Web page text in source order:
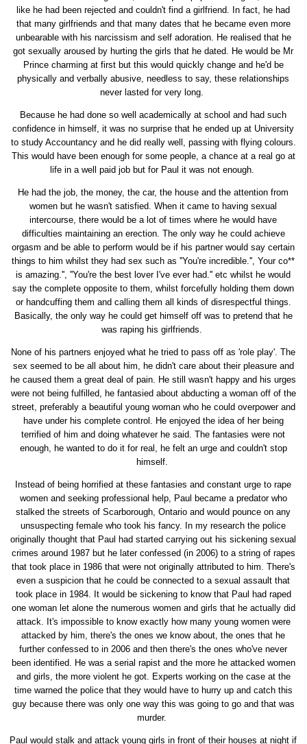
like he had been rejected and couldn't find a girlfriend. In fact, he had
that many girlfriends and that many dates that he became even more
unbearable with his narcissism and self adoration. He realised that he
got sexually aroused by hurting the girls that he dated. He would be Mr
Prince charming at first but this would quickly change and he'd be
physically and verbally abusive, needless to say, these relationships
never lasted for very long.
Because he had done so well academically at school and had such
confidence in himself, it was no surprise that he ended up at University
to study Accountancy and he did really well, passing with flying colours.
This would have been enough for some people, a chance at a real go at
life in a well paid job but for Paul it was not enough.
He had the job, the money, the car, the house and the attention from
women but he wasn't satisfied. When it came to having sexual
intercourse, there would be a lot of times where he would have
difficulties maintaining an erection. The only way he could achieve
orgasm and be able to perform would be if his partner would say certain
things to him whilst they had sex such as ''You're incredible.'', Your co**
is amazing.'', ''You're the best lover I've ever had.'' etc whilst he would
say the complete opposite to them, whilst forcefully holding them down
or handcuffing them and calling them all kinds of disrespectful things.
Basically, the only way he could get himself off was to pretend that he
was raping his girlfriends.
None of his partners enjoyed what he tried to pass off as 'role play'. The
sex seemed to be all about him, he didn't care about their pleasure and
he caused them a great deal of pain. He still wasn't happy and his urges
were not being fulfilled, he fantasied about abducting a woman off of the
street, preferably a beautiful young woman who he could overpower and
have under his complete control. He enjoyed the idea of her being
terrified of him and doing whatever he said. The fantasies were not
enough, he wanted to do it for real, he felt an urge and couldn't stop
himself.
Instead of being horrified at these fantasies and constant urge to rape
women and seeking professional help, Paul became a predator who
stalked the streets of Scarborough, Ontario and would pounce on any
unsuspecting female who took his fancy. In my research the police
originally thought that Paul had started carrying out his sickening sexual
crimes around 1987 but he later confessed (in 2006) to a string of rapes
that took place in 1986 that were not originally attributed to him. There's
even a suspicion that he could be connected to a sexual assault that
took place in 1984. It would be sickening to know that Paul had raped
one woman let alone the numerous women and girls that he actually did
attack. It's impossible to know exactly how many young women were
attacked by him, there's the ones we know about, the ones that he
further confessed to in 2006 and then there's the ones who've never
been identified. He was a serial rapist and the more he attacked women
and girls, the more violent he got. Experts working on the case at the
time warned the police that they would have to hurry up and catch this
guy because there was only one way this was going to go and that was
murder.
Paul would stalk and attack young girls in front of their houses at night if